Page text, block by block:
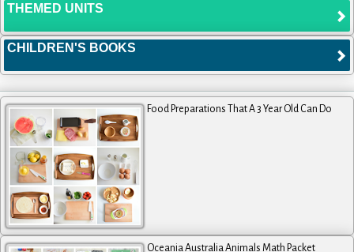
THEMED UNITS
CHILDREN'S BOOKS
Food Preparations That A 3 Year Old Can Do
Oceania Australia Animals Math Packet